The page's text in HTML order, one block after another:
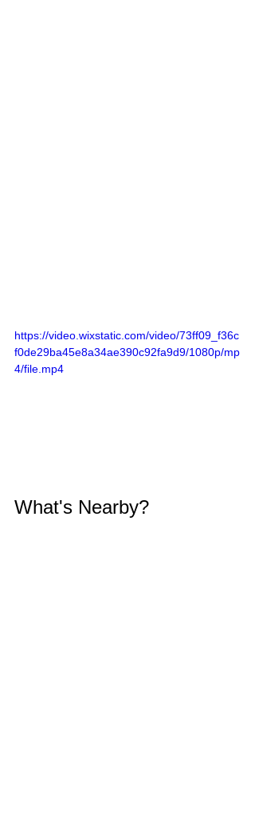
https://video.wixstatic.com/video/73ff09_f36c
f0de29ba45e8a34ae390c92fa9d9/1080p/mp
4/file.mp4
What's Nearby?